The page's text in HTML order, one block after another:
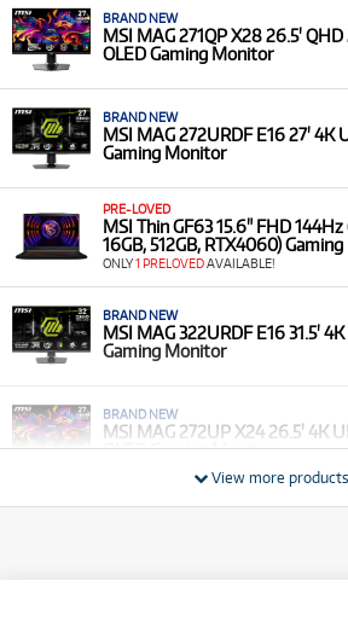
BRAND NEW
MSI MAG 271QP X28 26.5'
OLED Gaming Monitor
BRAND NEW
MSI MAG 272URDF E16 27' 4K
Gaming Monitor
PRE-LOVED
MSI Thin GF63 15.6" FHD
16GB, 512GB, RTX4060)
ONLY1 PRELOVEDAVAILABLE!
BRAND NEW
MSI MAG 322URDF E16 31.5'
Gaming Monitor
BRAND NEW
MSI MAG 272UP X24 26.5' 4K
OLED Gaming Monitor
View more products